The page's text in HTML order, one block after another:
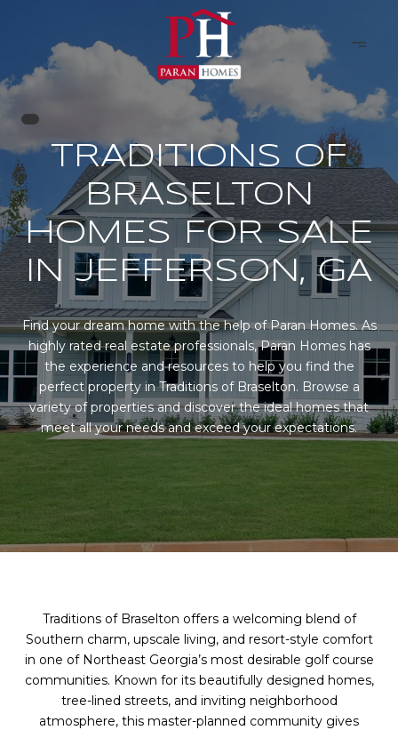
TRADITIONS OF
BRASELTON
HOMES FOR SALE
IN JEFFERSON, GA
Find your dream home with the help of Paran Homes. As
highly rated real estate professionals, Paran Homes has
the experience and resources to help you find the
perfect property in Traditions of Braselton. Browse a
variety of properties and discover the ideal homes that
meet all your needs and exceed your expectations.
Traditions of Braselton offers a welcoming blend of
Southern charm, upscale living, and resort-style comfort
in one of Northeast Georgia’s most desirable golf course
communities. Known for its beautifully designed homes,
tree-lined streets, and inviting neighborhood
atmosphere, this master-planned community gives